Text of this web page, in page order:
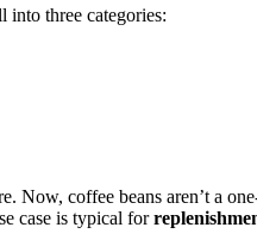
into three categories:
Now, coffee beans aren’t a
case is typical for